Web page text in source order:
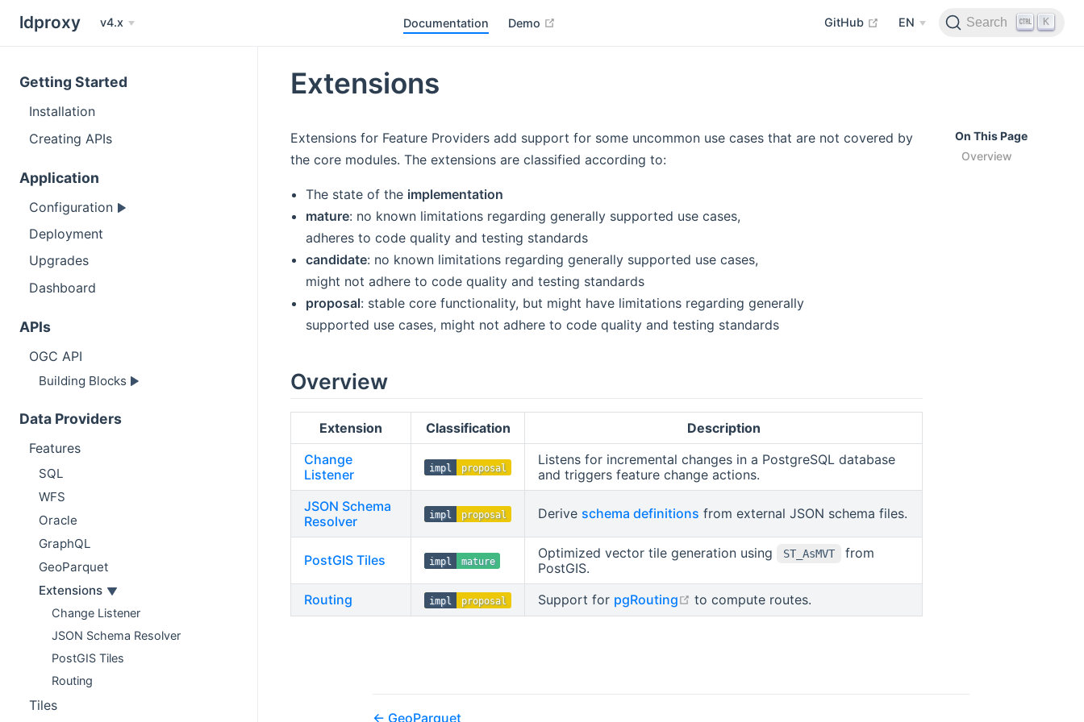
ldproxy v4.x Documentation Demo GitHub open in new window
EN Search K
Getting Started
Installation
Creating APIs
Application
Configuration
Deployment
Upgrades
Dashboard
APIs
OGC API
Building Blocks
Data Providers
Features
SQL
WFS
Oracle
GraphQL
GeoParquet
Extensions
Change Listener
JSON Schema Resolver
PostGIS Tiles
Routing
Tiles
On This Page
Overview
Extensions
Extensions for Feature Providers add support for some uncommon use cases that are not covered by
the core modules. The extensions are classified according to:
The state of the implementation
mature: no known limitations regarding generally supported use cases,
adheres to code quality and testing standards
candidate: no known limitations regarding generally supported use cases,
might not adhere to code quality and testing standards
proposal: stable core functionality, but might have limitations regarding generally
supported use cases, might not adhere to code quality and testing standards
Overview
Extension Classification
Description
Change
Listener
impl proposal
Listens for incremental changes in a PostgreSQL database
and triggers feature change actions.
JSON Schema
Resolver
impl proposal Derive schema definitions from external JSON schema files.
PostGIS Tiles impl mature
Optimized vector tile generation using ST_AsMVT
from
PostGIS.
Routing
impl proposal Support for pgRouting open in new window
to compute routes.
GeoParquet